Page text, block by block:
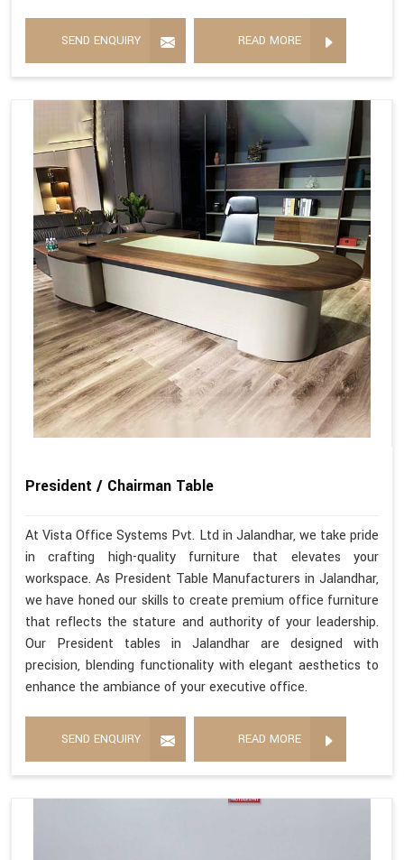
SEND ENQUIRY READ MORE
President / Chairman Table
At Vista Office Systems Pvt. Ltd in Jalandhar, we take pride
in crafting high-quality furniture that elevates your
workspace. As President Table Manufacturers in Jalandhar,
we have honed our skills to create premium office furniture
that reflects the stature and authority of your leadership.
Our President tables in Jalandhar are designed with
precision, blending functionality with elegant aesthetics to
enhance the ambiance of your executive office.
SEND ENQUIRY READ MORE